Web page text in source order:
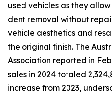
used vehicles as they
dent removal without
vehicle aesthetics and
the original finish. The
Association reported in
sales in 2024 totaled
increase from 2023,